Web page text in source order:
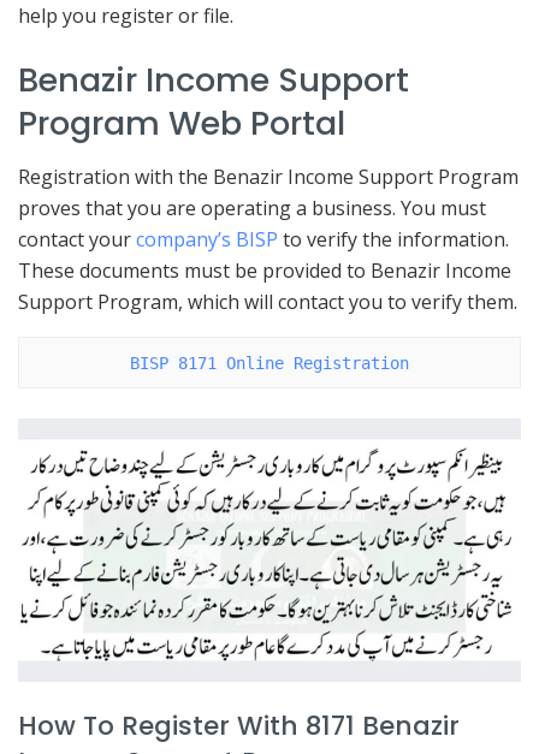
help you register or file.
Benazir Income Support
Program Web Portal
Registration with the Benazir Income Support Program
proves that you are operating a business. You must
contact yourcompany’s BISP to verify the information.
These documents must be provided to Benazir Income
Support Program, which will contact you to verify them.
BISP 8171 Online Registration
How To Register With 8171 Benazir